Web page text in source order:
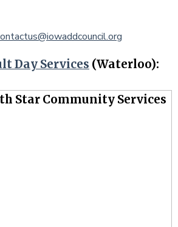
Day Services (Waterloo):